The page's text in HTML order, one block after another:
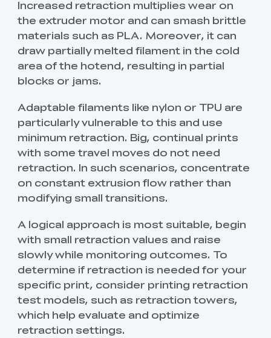
Increased retraction multiplies wear on
the extruder motor and can smash brittle
materials such as PLA. Moreover, it can
draw partially melted filament in the cold
area of the hotend, resulting in partial
blocks or jams.
Adaptable filaments like nylon or TPU are
particularly vulnerable to this and use
minimum retraction. Big, continual prints
with some travel moves do not need
retraction. In such scenarios, concentrate
on constant extrusion flow rather than
modifying small transitions.
A logical approach is most suitable, begin
with small retraction values and raise
slowly while monitoring outcomes. To
determine if retraction is needed for your
specific print, consider printing retraction
test models, such as retraction towers,
which help evaluate and optimize
retraction settings.